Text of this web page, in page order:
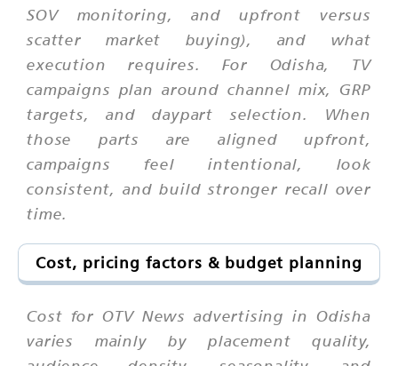
SOV monitoring, and upfront versus
scatter market buying), and what
execution requires. For Odisha, TV
campaigns plan around channel mix, GRP
targets, and daypart selection. When
those parts are aligned upfront,
campaigns feel intentional, look
consistent, and build stronger recall over
time.
Cost, pricing factors & budget planning
Cost for OTV News advertising in Odisha
varies mainly by placement quality,